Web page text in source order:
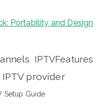
Portability and Design
IPTVFeatures
IPTV provider
Setup Guide